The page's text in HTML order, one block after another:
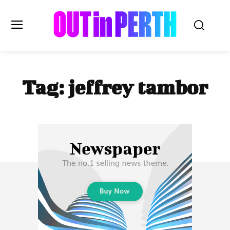
OUTinPERTH
Read the News
LIFESTYLE
HISTORY
Subscribe
Tag:jeffrey tambor